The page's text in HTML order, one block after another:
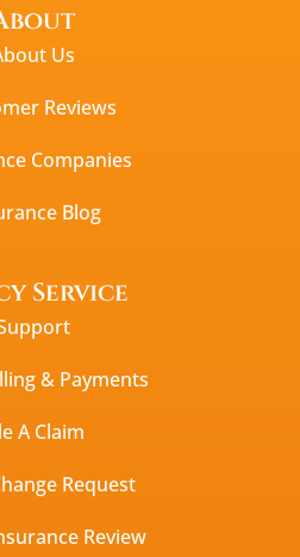
Us
Reviews
Companies
Blog
Service
& Payments
A Claim
Request
Review